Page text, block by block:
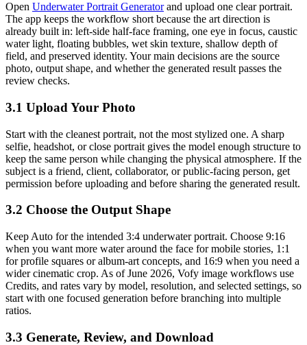
Open Underwater Portrait Generatorand upload one clear portrait.
The app keeps the workflow short because the art direction is
already built in: left-side half-face framing, one eye in focus, caustic
water light, floating bubbles, wet skin texture, shallow depth of
field, and preserved identity. Your main decisions are the source
photo, output shape, and whether the generated result passes the
review checks.
3.1 Upload Your Photo
Start with the cleanest portrait, not the most stylized one. A sharp
selfie, headshot, or close portrait gives the model enough structure to
keep the same person while changing the physical atmosphere. If the
subject is a friend, client, collaborator, or public-facing person, get
permission before uploading and before sharing the generated result.
3.2 Choose the Output Shape
Keep Auto for the intended 3:4 underwater portrait. Choose 9:16
when you want more water around the face for mobile stories, 1:1
for profile squares or album-art concepts, and 16:9 when you need a
wider cinematic crop. As of June 2026, Vofy image workflows use
Credits, and rates vary by model, resolution, and selected settings, so
start with one focused generation before branching into multiple
ratios.
3.3 Generate, Review, and Download